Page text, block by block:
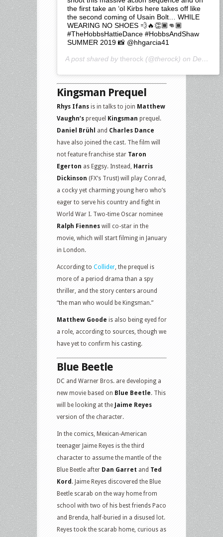
the first take an ‘ol Kirbs here takes off like
the second coming of Usain Bolt… WHILE
WEARING NO SHOES 💨🔥👏🏾👊🏾
#TheHobbsHattieDance #HobbsAndShaw
SUMMER 2019 📸 @hhgarcia41
A post shared by therock (@therock) on Dec 1, 2018 at 1:33am PST
Kingsman Prequel
Rhys Ifans is in talks to join Matthew
Vaughn‘s prequel Kingsman prequel.
Daniel Brühl
and Charles Dance
have also joined the cast. The film will
not feature franchise star Taron
Egerton as Eggsy. Instead, Harris
Dickinson (FX’s Trust) will play Conrad,
a cocky yet charming young hero who’s
eager to serve his country and fight in
World War I. Two-time Oscar nominee
Ralph Fiennes will co-star in the
movie, which will start filming in January
in London.
According to Collider, the prequel is
more of a period drama than a spy
thriller, and the story centers around
“the man who would be Kingsman.”
Matthew Goode is also being eyed for
a role, according to sources, though we
have yet to confirm his casting.
Blue Beetle
DC and Warner Bros. are developing a
new movie based on Blue Beetle. This
will be looking at the Jaime Reyes
version of the character.
In the comics, Mexican-American
teenager Jaime Reyes is the third
character to assume the mantle of the
Blue Beetle after Dan Garret and Ted
Kord . Jaime Reyes discovered the Blue
Beetle scarab on the way home from
school with two of his best friends Paco
and Brenda, half-buried in a disused lot.
Reyes took the scarab home, curious as